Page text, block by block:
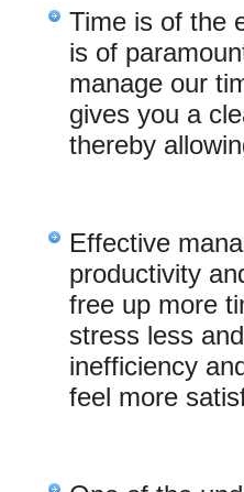
Time is of the
is of
manage our
gives you a
thereby
Effective
productivity
free up more
stress less
inefficiency
feel more